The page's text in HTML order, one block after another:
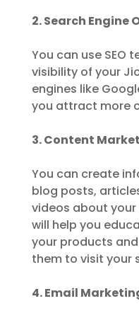
2. Search Engine
You can use SEO
visibility of your
engines like
you attract more
3. Content
You can create
blog posts,
videos about your
will help you
your products
them to visit your
4. Email